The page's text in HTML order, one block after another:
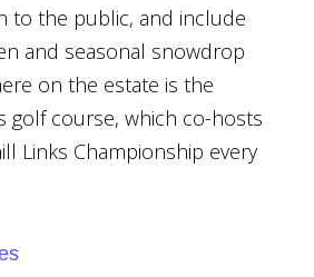
to the public, and include
and seasonal snowdrop
on the estate is the
golf course, which co-hosts
Links Championship every